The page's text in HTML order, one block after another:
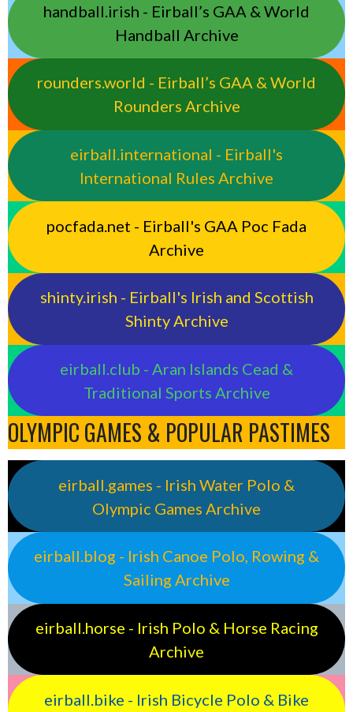
handball.irish - Eirball’s GAA & World
Handball Archive
rounders.world - Eirball’s GAA & World
Rounders Archive
eirball.international - Eirball's
International Rules Archive
pocfada.net - Eirball's GAA Poc Fada
Archive
shinty.irish - Eirball's Irish and Scottish
Shinty Archive
eirball.club - Aran Islands Cead &
Traditional Sports Archive
OLYMPIC GAMES & POPULAR PASTIMES
eirball.games - Irish Water Polo &
Olympic Games Archive
eirball.blog - Irish Canoe Polo, Rowing &
Sailing Archive
eirball.horse - Irish Polo & Horse Racing
Archive
eirball.bike - Irish Bicycle Polo & Bike